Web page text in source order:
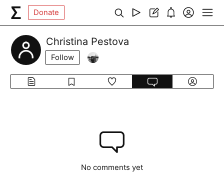
Donate
Christina Pestova
Follow
No comments yet